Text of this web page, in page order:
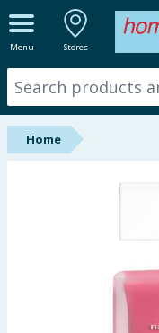
Menu Stores
ALL
New In
Online Exclusive
Home